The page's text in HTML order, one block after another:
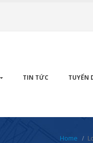
TIN TỨC TUYỂN
Home